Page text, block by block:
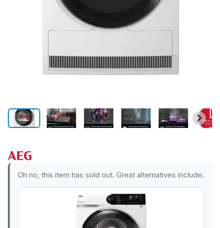
Oh no, this item has sold out. Great alternatives include: